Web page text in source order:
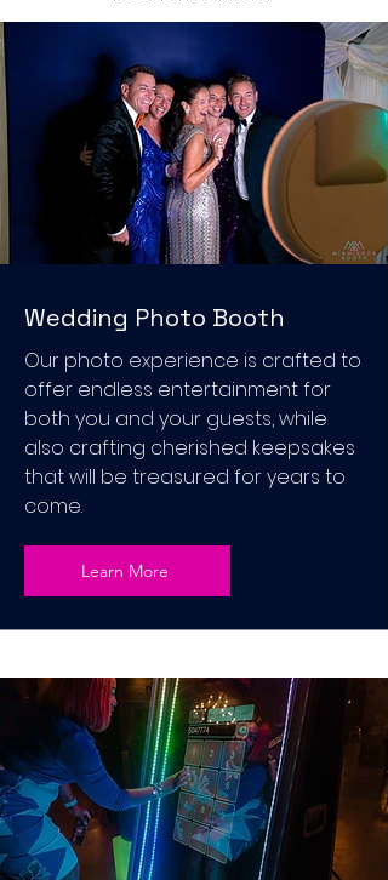
Wedding Photo Booth
Our photo experience is crafted to
offer endless entertainment for
both you and your guests, while
also crafting cherished keepsakes
that will be treasured for years to
come.
Learn More